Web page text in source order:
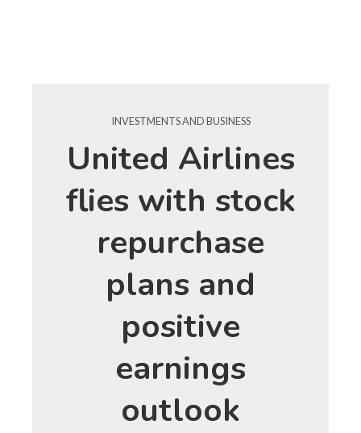
INVESTMENTS AND BUSINESS
United Airlines
flies with stock
repurchase
plans and
positive
earnings
outlook